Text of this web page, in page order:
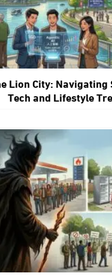
Lion City: Navigating
Tech and Lifestyle